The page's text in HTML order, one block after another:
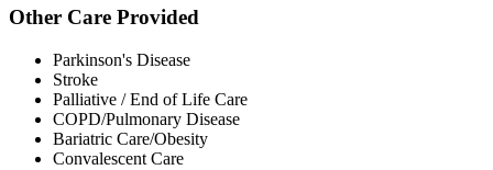
Other Care Provided
Parkinson's Disease
Stroke
Palliative / End of Life Care
COPD/Pulmonary Disease
Bariatric Care/Obesity
Convalescent Care